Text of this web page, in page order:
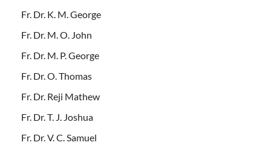
Fr. Dr. K. M. George
Fr. Dr. M. O. John
Fr. Dr. M. P. George
Fr. Dr. O. Thomas
Fr. Dr. Reji Mathew
Fr. Dr. T. J. Joshua
Fr. Dr. V. C. Samuel